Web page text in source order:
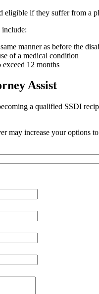
eligible if they suffer from
manner as before the
of a medical condition
12 months
Assist
a qualified SSDI
may increase your options